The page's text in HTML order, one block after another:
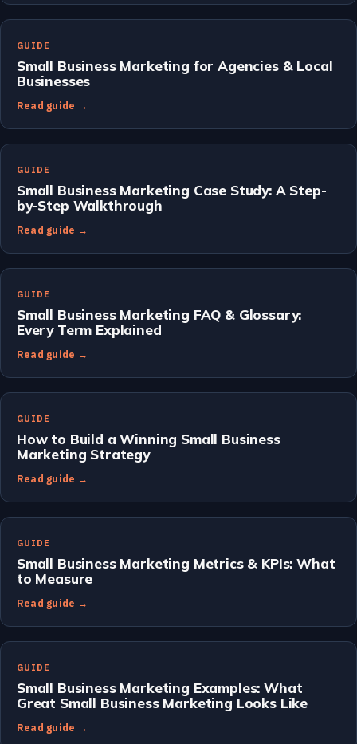
GUIDE
Small Business Marketing for Agencies & Local
Businesses
Read guide →
GUIDE
Small Business Marketing Case Study: A Step-
by-Step Walkthrough
Read guide →
GUIDE
Small Business Marketing FAQ & Glossary:
Every Term Explained
Read guide →
GUIDE
How to Build a Winning Small Business
Marketing Strategy
Read guide →
GUIDE
Small Business Marketing Metrics & KPIs: What
to Measure
Read guide →
GUIDE
Small Business Marketing Examples: What
Great Small Business Marketing Looks Like
Read guide →